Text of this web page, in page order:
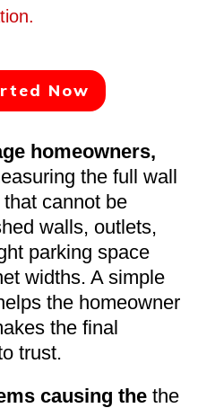
Now
homeowners,
the full wall
cannot be
walls, outlets,
parking space
widths. A simple
the homeowner
the final
trust.
causing the the